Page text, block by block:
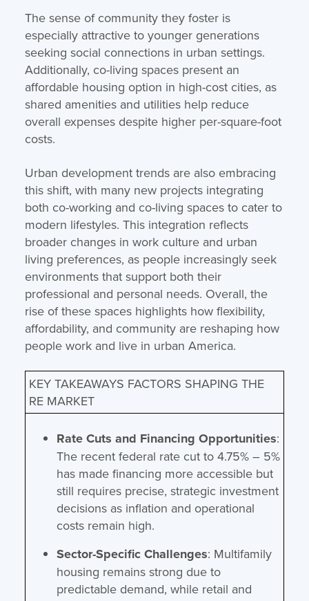
The sense of community they foster is
especially attractive to younger generations
seeking social connections in urban settings.
Additionally, co-living spaces present an
affordable housing option in high-cost cities, as
shared amenities and utilities help reduce
overall expenses despite higher per-square-foot
costs.
Urban development trends are also embracing
this shift, with many new projects integrating
both co-working and co-living spaces to cater to
modern lifestyles. This integration reflects
broader changes in work culture and urban
living preferences, as people increasingly seek
environments that support both their
professional and personal needs. Overall, the
rise of these spaces highlights how flexibility,
affordability, and community are reshaping how
people work and live in urban America.
KEY TAKEAWAYS FACTORS SHAPING THE
RE MARKET
Rate Cuts and Financing Opportunities:
The recent federal rate cut to 4.75% – 5%
has made financing more accessible but
still requires precise, strategic investment
decisions as inflation and operational
costs remain high.
Sector-Specific Challenges: Multifamily
housing remains strong due to
predictable demand, while retail and